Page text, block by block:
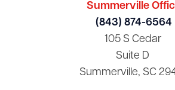
Summerville
(843) 874-6564
105 S Cedar
Suite D
Summerville, SC